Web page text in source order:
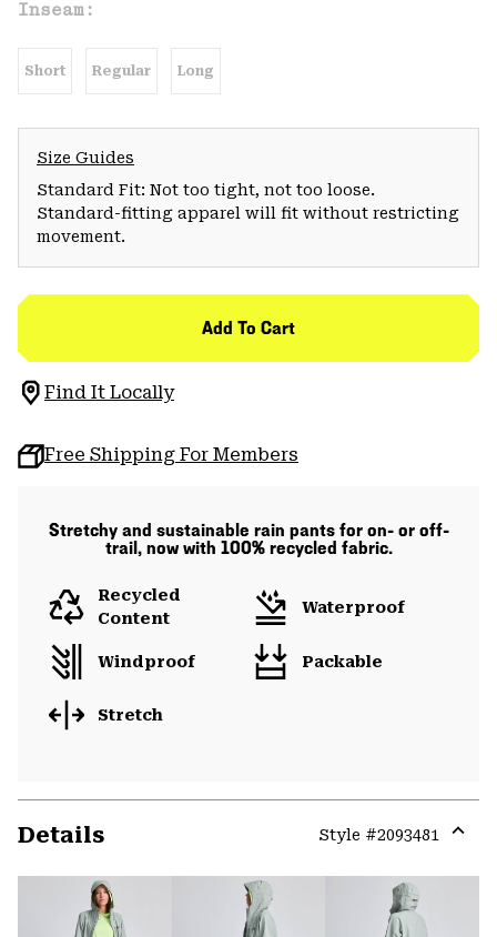
Inseam:
Short Regular Long
Size Guides
Standard Fit: Not too tight, not too loose.
Standard-fitting apparel will fit without restricting
movement.
Add To Cart
Find It Locally
Free Shipping For Members
Stretchy and sustainable rain pants for on- or off-
trail, now with 100% recycled fabric.
Recycled
Content
Waterproof
Windproof Packable
Stretch
Details Style #2093481
or